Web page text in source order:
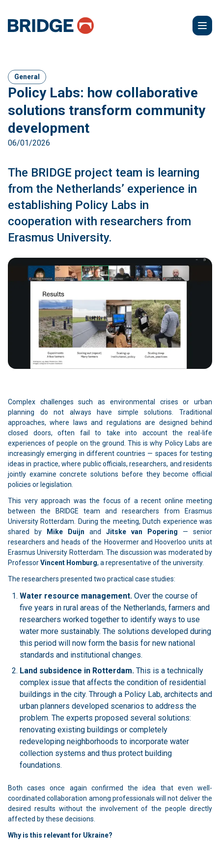
General
Policy Labs: how collaborative
solutions transform community
development
06/01/2026
The BRIDGE project team is learning
from the Netherlands’ experience in
establishing Policy Labs in
cooperation with researchers from
Erasmus University.
Complex challenges such as environmental crises or urban
planning do not always have simple solutions. Traditional
approaches, where laws and regulations are designed behind
closed doors, often fail to take into account the real-life
experiences of people on the ground. This is why Policy Labs are
increasingly emerging in different countries — spaces for testing
ideas in practice, where public officials, researchers, and residents
jointly examine concrete solutions before they become official
policies or legislation.
This very approach was the focus of a recent online meeting
between the BRIDGE team and researchers from Erasmus
University Rotterdam. During the meeting, Dutch experience was
shared by
Mike Duijn and Jitske van Popering — senior
researchers and heads of the Hoovermer and Hooverloo units at
Erasmus University Rotterdam. The discussion was moderated by
ProfessorVincent Homburg, a representative of the university.
The researchers presented two practical case studies:
Water resource management. Over the course of
five years in rural areas of the Netherlands, farmers and
researchers worked together to identify ways to use
water more sustainably. The solutions developed during
this period will now form the basis for new national
standards and institutional changes.
Land subsidence in Rotterdam. This is a technically
complex issue that affects the condition of residential
buildings in the city. Through a Policy Lab, architects and
urban planners developed scenarios to address the
problem. The experts proposed several solutions:
renovating existing buildings or completely
redeveloping neighborhoods to incorporate water
collection systems and thus protect building
foundations.
Both cases once again confirmed the idea that even well-
coordinated collaboration among professionals will not deliver the
desired results without the involvement of the people directly
affected by these decisions.
Why is this relevant for Ukraine?